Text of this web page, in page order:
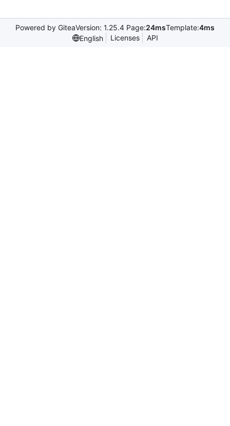
Powered by GiteaVersion: 1.25.4 Page:24msTemplate:4ms
English
Licenses API